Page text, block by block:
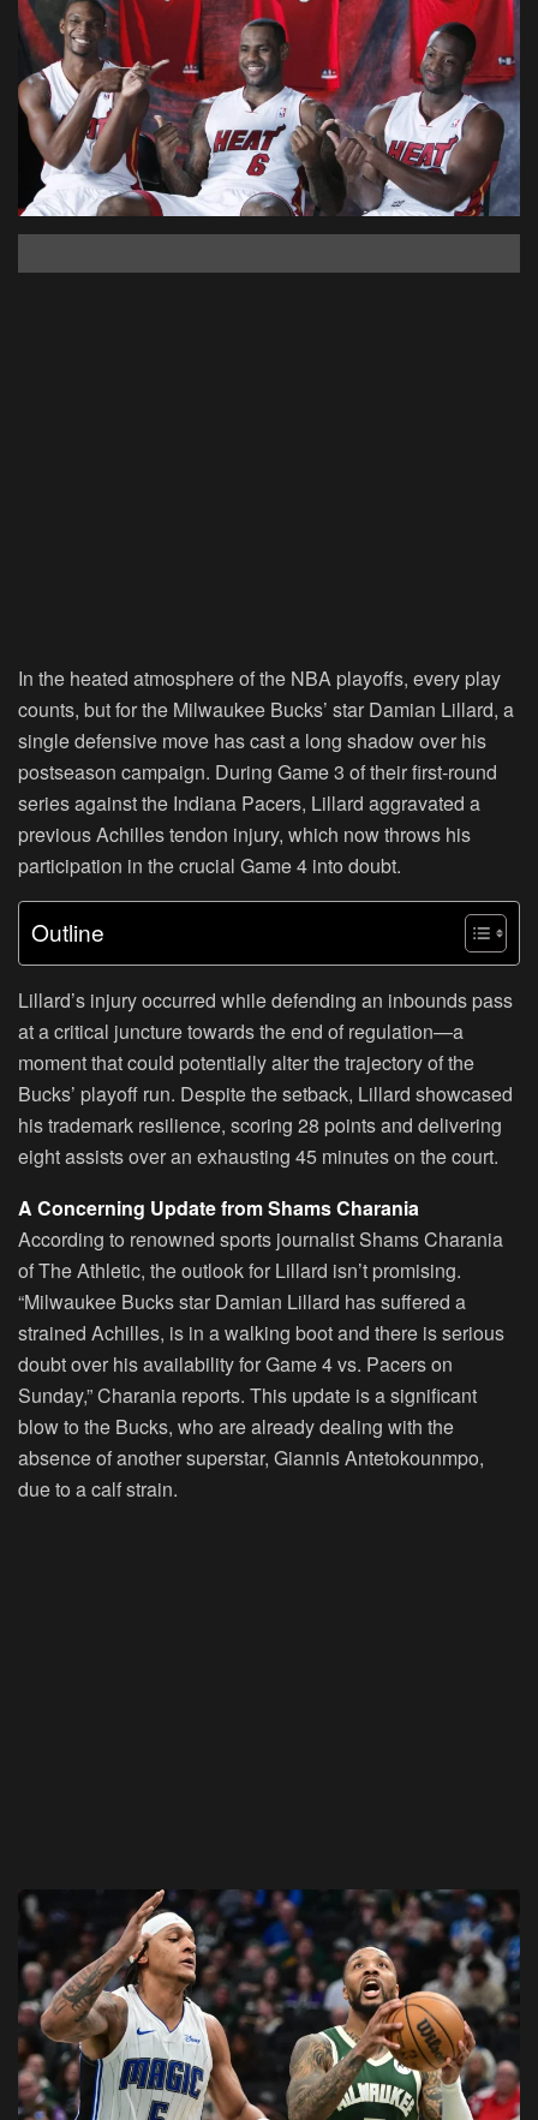
In the heated atmosphere of the NBA playoffs, every play
counts, but for the Milwaukee Bucks’ star Damian Lillard, a
single defensive move has cast a long shadow over his
postseason campaign. During Game 3 of their first-round
series against the Indiana Pacers, Lillard aggravated a
previous Achilles tendon injury, which now throws his
participation in the crucial Game 4 into doubt.
Outline
Lillard’s injury occurred while defending an inbounds pass
at a critical juncture towards the end of regulation—a
moment that could potentially alter the trajectory of the
Bucks’ playoff run. Despite the setback, Lillard showcased
his trademark resilience, scoring 28 points and delivering
eight assists over an exhausting 45 minutes on the court.
A Concerning Update from Shams Charania
According to renowned sports journalist Shams Charania
of The Athletic, the outlook for Lillard isn’t promising.
“Milwaukee Bucks star Damian Lillard has suffered a
strained Achilles, is in a walking boot and there is serious
doubt over his availability for Game 4 vs. Pacers on
Sunday,” Charania reports. This update is a significant
blow to the Bucks, who are already dealing with the
absence of another superstar, Giannis Antetokounmpo,
due to a calf strain.